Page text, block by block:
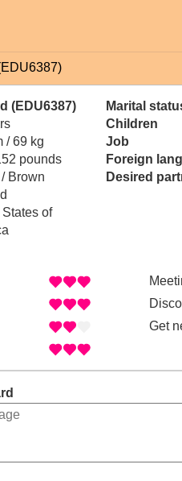
(EDU6387)
/ 69 kg
pounds
Brown
of
Marital
Children
Job
Foreign
Desired
Get